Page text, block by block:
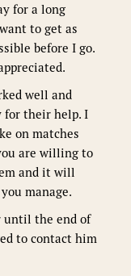
for a long
to get as
before I go.
well and
for their help. I
on matches
are willing to
and it will
manage.
until the end of
to contact him